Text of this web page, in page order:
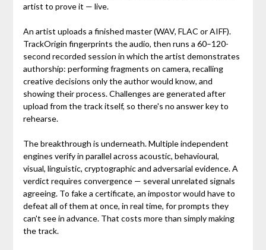
artist to prove it — live.
An artist uploads a finished master (WAV, FLAC or AIFF).
TrackOrigin fingerprints the audio, then runs a 60–120-
second recorded session in which the artist demonstrates
authorship: performing fragments on camera, recalling
creative decisions only the author would know, and
showing their process. Challenges are generated after
upload from the track itself, so there's no answer key to
rehearse.
The breakthrough is underneath. Multiple independent
engines verify in parallel across acoustic, behavioural,
visual, linguistic, cryptographic and adversarial evidence. A
verdict requires convergence — several unrelated signals
agreeing. To fake a certificate, an impostor would have to
defeat all of them at once, in real time, for prompts they
can't see in advance. That costs more than simply making
the track.